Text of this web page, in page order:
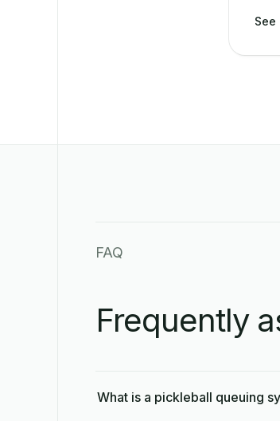
FAQ
Frequently
What is a pickleball queuing